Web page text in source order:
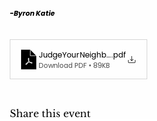
-Byron Katie
JudgeYourNeighborWorksheet
.pdf
Download PDF • 89KB
Share this event